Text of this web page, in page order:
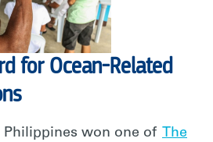
for Ocean-Related
Philippines won one of
The